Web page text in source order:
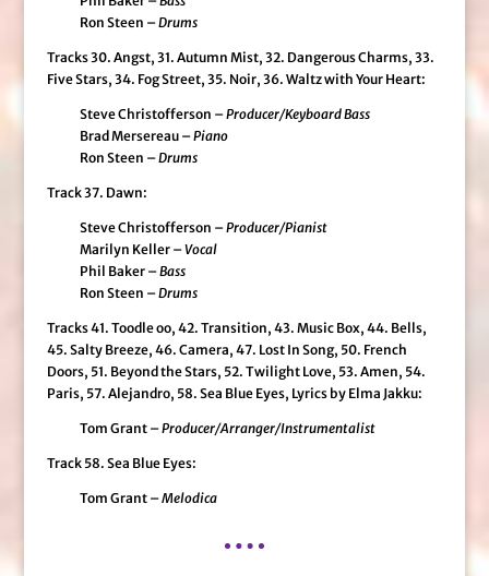
Ron Steen –Drums
Tracks 30. Angst, 31. Autumn Mist, 32. Dangerous Charms, 33.
Five Stars, 34. Fog Street, 35. Noir, 36. Waltz with Your Heart:
Steve Christofferson –Producer/Keyboard Bass
Brad Mersereau –Piano
Ron Steen –Drums
Track 37. Dawn:
Steve Christofferson –Producer/Pianist
Marilyn Keller –Vocal
Phil Baker –Bass
Ron Steen –Drums
Tracks 41. Toodle oo, 42. Transition, 43. Music Box, 44. Bells,
45. Salty Breeze, 46. Camera, 47. Lost In Song, 50. French
Doors, 51. Beyond the Stars, 52. Twilight Love, 53. Amen, 54.
Paris, 57. Alejandro, 58. Sea Blue Eyes, Lyrics by Elma Jakku:
Tom Grant –Producer/Arranger/Instrumentalist
Track 58. Sea Blue Eyes:
Tom Grant –Melodica